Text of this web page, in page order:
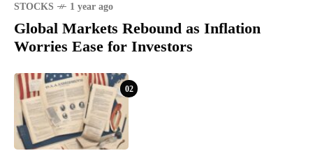
STOCKS 1 year ago
Global Markets Rebound as Inflation
Worries Ease for Investors
02